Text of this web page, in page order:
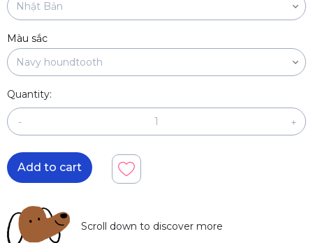
Màu sắc
Quantity:
- +
Add to cart
Scroll down to discover more